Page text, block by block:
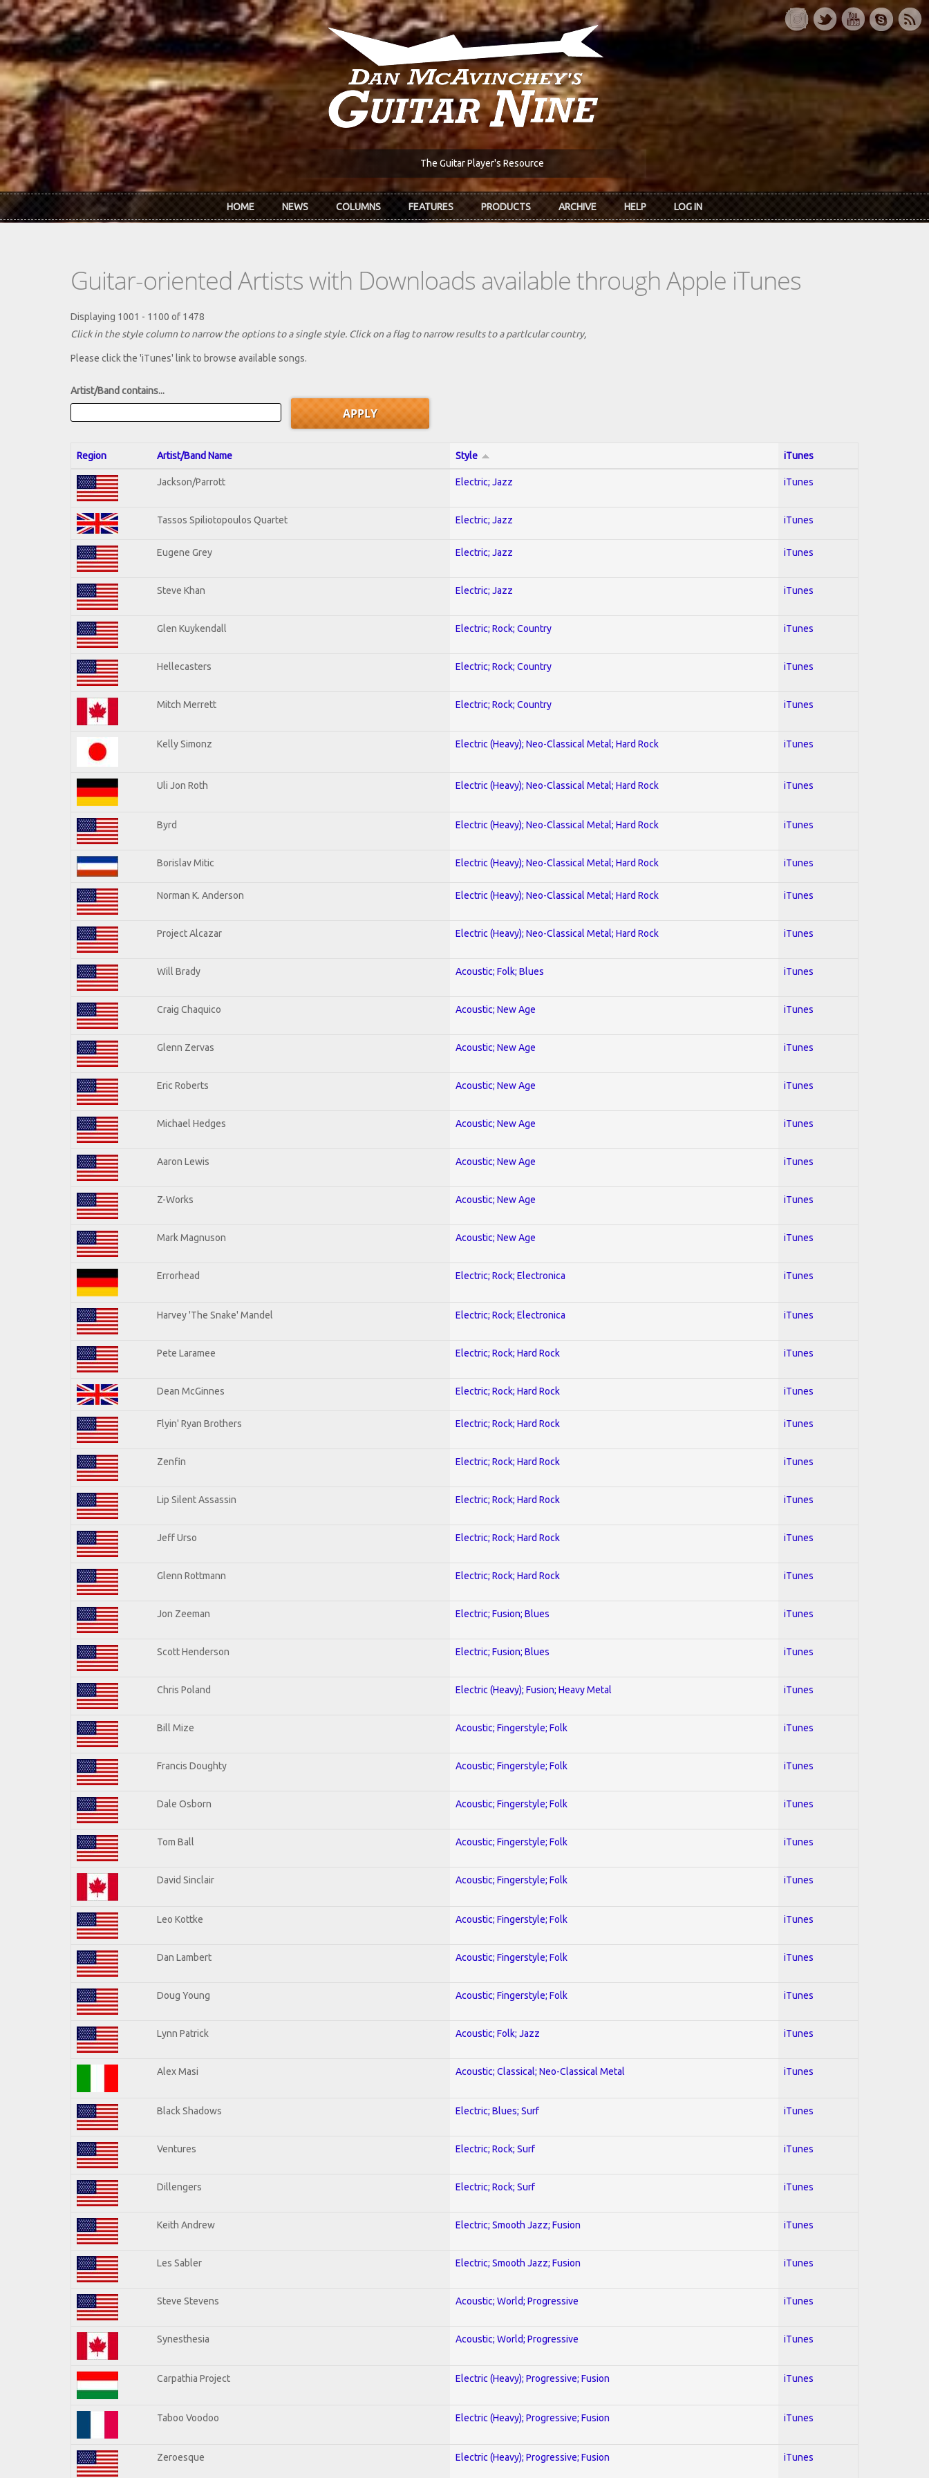
Skip to main content
The Guitar Player's Resource
HOME NEWS COLUMNS FEATURES PRODUCTS ARCHIVE HELP LOG IN
Guitar-oriented Artists with Downloads available through Apple iTunes
Displaying 1001 - 1100 of 1478
Click in the style column to narrow the options to a single style. Click on a flag to narrow results to a partlcular country,
Please click the 'iTunes' link to browse available songs.
Artist/Band contains...
Region Artist/Band Name Style iTunes
Jackson/Parrott Electric; Jazz iTunes
Tassos Spiliotopoulos Quartet Electric; Jazz iTunes
Eugene Grey Electric; Jazz iTunes
Steve Khan Electric; Jazz iTunes
Glen Kuykendall Electric; Rock; Country iTunes
Hellecasters Electric; Rock; Country iTunes
Mitch Merrett Electric; Rock; Country iTunes
Kelly Simonz Electric (Heavy); Neo-Classical Metal; Hard Rock iTunes
Uli Jon Roth Electric (Heavy); Neo-Classical Metal; Hard Rock iTunes
Byrd Electric (Heavy); Neo-Classical Metal; Hard Rock iTunes
Borislav Mitic Electric (Heavy); Neo-Classical Metal; Hard Rock iTunes
Norman K. Anderson Electric (Heavy); Neo-Classical Metal; Hard Rock iTunes
Project Alcazar Electric (Heavy); Neo-Classical Metal; Hard Rock iTunes
Will Brady Acoustic; Folk; Blues iTunes
Craig Chaquico Acoustic; New Age iTunes
Glenn Zervas Acoustic; New Age iTunes
Eric Roberts Acoustic; New Age iTunes
Michael Hedges Acoustic; New Age iTunes
Aaron Lewis Acoustic; New Age iTunes
Z-Works Acoustic; New Age iTunes
Mark Magnuson Acoustic; New Age iTunes
Errorhead Electric; Rock; Electronica iTunes
Harvey 'The Snake' Mandel Electric; Rock; Electronica iTunes
Pete Laramee Electric; Rock; Hard Rock iTunes
Dean McGinnes Electric; Rock; Hard Rock iTunes
Flyin' Ryan Brothers Electric; Rock; Hard Rock iTunes
Zenfin Electric; Rock; Hard Rock iTunes
Lip Silent Assassin Electric; Rock; Hard Rock iTunes
Jeff Urso Electric; Rock; Hard Rock iTunes
Glenn Rottmann Electric; Rock; Hard Rock iTunes
Jon Zeeman Electric; Fusion; Blues iTunes
Scott Henderson Electric; Fusion; Blues iTunes
Chris Poland Electric (Heavy); Fusion; Heavy Metal iTunes
Bill Mize Acoustic; Fingerstyle; Folk iTunes
Francis Doughty Acoustic; Fingerstyle; Folk iTunes
Dale Osborn Acoustic; Fingerstyle; Folk iTunes
Tom Ball Acoustic; Fingerstyle; Folk iTunes
David Sinclair Acoustic; Fingerstyle; Folk iTunes
Leo Kottke Acoustic; Fingerstyle; Folk iTunes
Dan Lambert Acoustic; Fingerstyle; Folk iTunes
Doug Young Acoustic; Fingerstyle; Folk iTunes
Lynn Patrick Acoustic; Folk; Jazz iTunes
Alex Masi Acoustic; Classical; Neo-Classical Metal iTunes
Black Shadows Electric; Blues; Surf iTunes
Ventures Electric; Rock; Surf iTunes
Dillengers Electric; Rock; Surf iTunes
Keith Andrew Electric; Smooth Jazz; Fusion iTunes
Les Sabler Electric; Smooth Jazz; Fusion iTunes
Steve Stevens Acoustic; World; Progressive iTunes
Synesthesia Acoustic; World; Progressive iTunes
Carpathia Project Electric (Heavy); Progressive; Fusion iTunes
Taboo Voodoo Electric (Heavy); Progressive; Fusion iTunes
Zeroesque Electric (Heavy); Progressive; Fusion iTunes